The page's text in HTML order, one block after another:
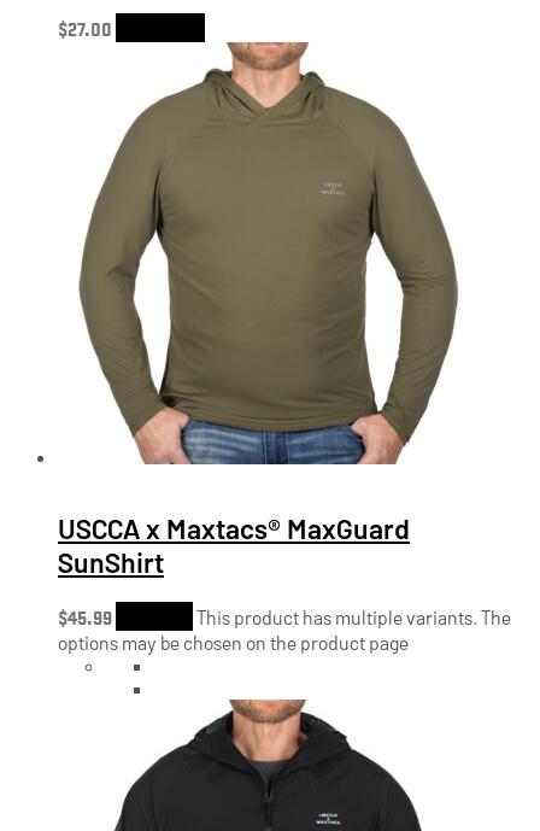
$27.00
USCCA x Maxtacs® MaxGuard
SunShirt
$45.99
This product has multiple variants. The
options may be chosen on the product page